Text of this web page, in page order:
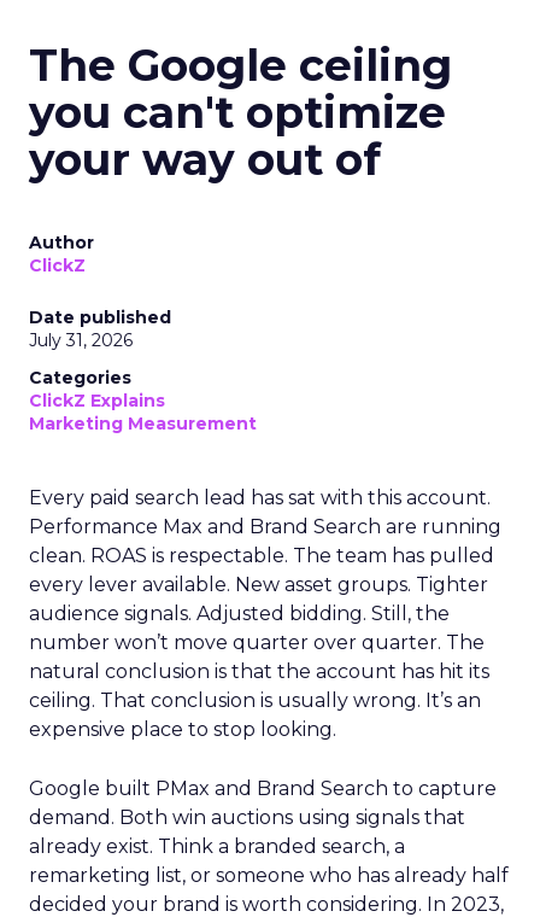
The Google ceiling
you can't optimize
your way out of
Author
ClickZ
Date published
July 31, 2026
Categories
ClickZ Explains
Marketing Measurement
Every paid search lead has sat with this account.
Performance Max and Brand Search are running
clean. ROAS is respectable. The team has pulled
every lever available. New asset groups. Tighter
audience signals. Adjusted bidding. Still, the
number won’t move quarter over quarter. The
natural conclusion is that the account has hit its
ceiling. That conclusion is usually wrong. It’s an
expensive place to stop looking.
Google built PMax and Brand Search to capture
demand. Both win auctions using signals that
already exist. Think a branded search, a
remarketing list, or someone who has already half
decided your brand is worth considering. In 2023,